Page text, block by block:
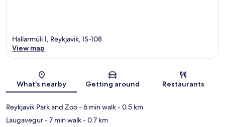
Map
Hallarmúli 1, Reykjavik, IS-108
View map
What's nearby Getting around Restaurants
Reykjavik Park and Zoo- 6 min walk- 0.5 km
Laugavegur- 7 min walk- 0.7 km